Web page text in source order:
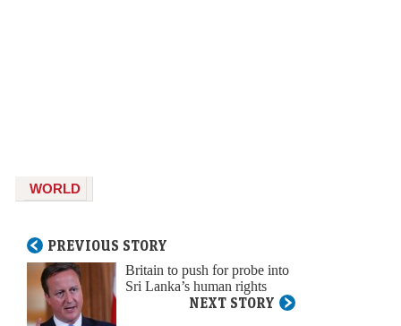
WORLD
PREVIOUS STORY
Britain to push for probe into
Sri Lanka’s human rights
NEXT STORY